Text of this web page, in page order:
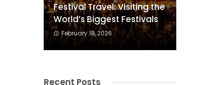
Festival Travel: Visiting the
World’s Biggest Festivals
February 18, 2026
Recent Posts